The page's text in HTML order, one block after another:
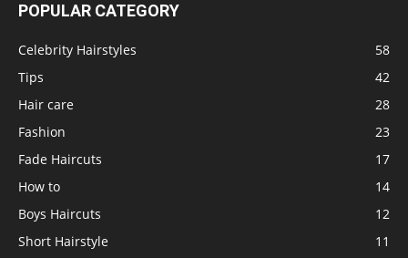
POPULAR CATEGORY
Celebrity Hairstyles
58
Tips
42
Hair care
28
Fashion
23
Fade Haircuts
17
How to
14
Boys Haircuts
12
Short Hairstyle
11